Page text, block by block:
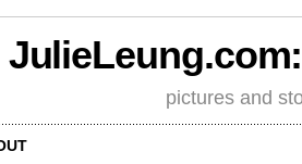
pictures and